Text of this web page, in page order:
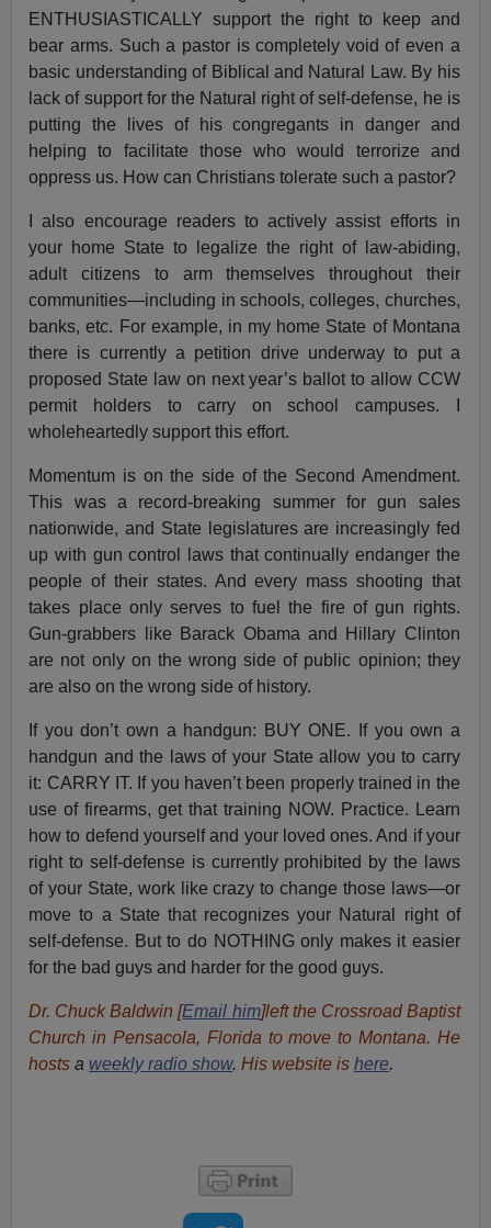
ENTHUSIASTICALLY support the right to keep and
bear arms. Such a pastor is completely void of even a
basic understanding of Biblical and Natural Law. By his
lack of support for the Natural right of self-defense, he is
putting the lives of his congregants in danger and
helping to facilitate those who would terrorize and
oppress us. How can Christians tolerate such a pastor?
I also encourage readers to actively assist efforts in
your home State to legalize the right of law-abiding,
adult citizens to arm themselves throughout their
communities—including in schools, colleges, churches,
banks, etc. For example, in my home State of Montana
there is currently a petition drive underway to put a
proposed State law on next year’s ballot to allow CCW
permit holders to carry on school campuses. I
wholeheartedly support this effort.
Momentum is on the side of the Second Amendment.
This was a record-breaking summer for gun sales
nationwide, and State legislatures are increasingly fed
up with gun control laws that continually endanger the
people of their states. And every mass shooting that
takes place only serves to fuel the fire of gun rights.
Gun-grabbers like Barack Obama and Hillary Clinton
are not only on the wrong side of public opinion; they
are also on the wrong side of history.
If you don’t own a handgun: BUY ONE. If you own a
handgun and the laws of your State allow you to carry
it: CARRY IT. If you haven’t been properly trained in the
use of firearms, get that training NOW. Practice. Learn
how to defend yourself and your loved ones. And if your
right to self-defense is currently prohibited by the laws
of your State, work like crazy to change those laws—or
move to a State that recognizes your Natural right of
self-defense. But to do NOTHING only makes it easier
for the bad guys and harder for the good guys.
Dr. Chuck Baldwin [Email him]left the Crossroad Baptist
Church in Pensacola, Florida to move to Montana. He
hosts a weekly radio show.His website is here.